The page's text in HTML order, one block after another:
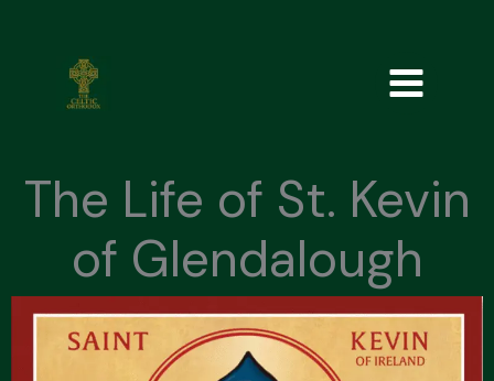
The Life of St. Kevin
of Glendalough